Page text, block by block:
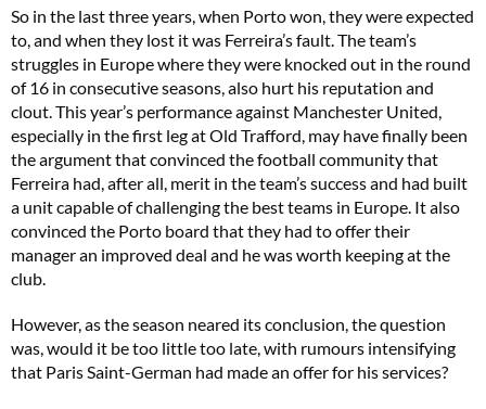
So in the last three years, when Porto won, they were expected
to, and when they lost it was Ferreira’s fault. The team’s
struggles in Europe where they were knocked out in the round
of 16 in consecutive seasons, also hurt his reputation and
clout. This year’s performance against Manchester United,
especially in the first leg at Old Trafford, may have finally been
the argument that convinced the football community that
Ferreira had, after all, merit in the team’s success and had built
a unit capable of challenging the best teams in Europe. It also
convinced the Porto board that they had to offer their
manager an improved deal and he was worth keeping at the
club.
However, as the season neared its conclusion, the question
was, would it be too little too late, with rumours intensifying
that Paris Saint-German had made an offer for his services?